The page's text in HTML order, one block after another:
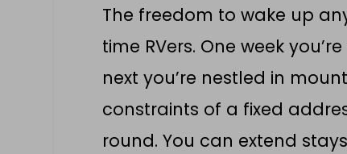
The freedom to wake up
time RVers. One week
next you’re nestled in
constraints of a fixed
round. You can extend